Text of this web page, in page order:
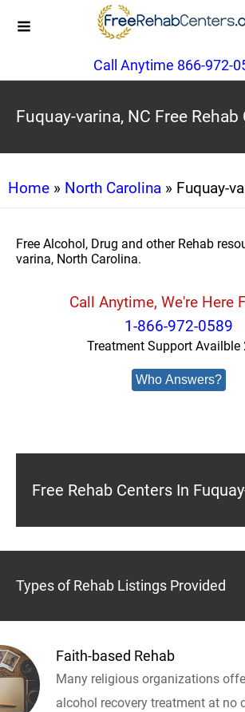
Call Anytime 866-972-
Fuquay-varina, NC Free Rehab
Home » North Carolina » Fuquay-
Free Alcohol, Drug and other Rehab
varina, North Carolina.
Call Anytime, We're Here
1-866-972-0589
Treatment Support
Who Answers?
Free Rehab Centers In
Types of Rehab Listings Provided
Faith-based Rehab
Many religious organizations
alcohol recovery treatment at no